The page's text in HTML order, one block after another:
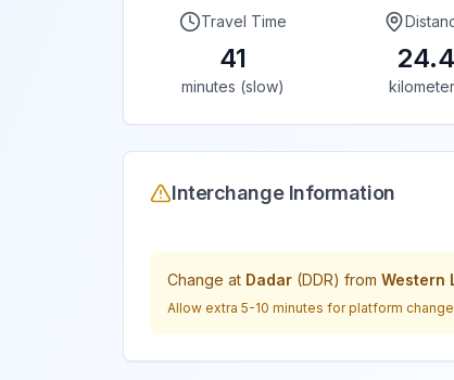
Travel Time
41
minutes (slow)
24.4
Interchange Information
Change at Dadar (DDR) from Western
Allow extra 5-10 minutes for platform